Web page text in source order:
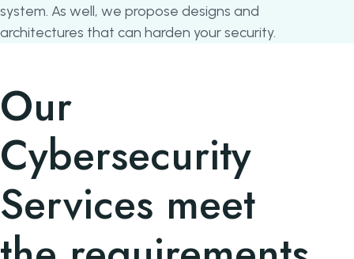
system. As well, we propose designs and
architectures that can harden your security.
Our
Cybersecurity
Services meet